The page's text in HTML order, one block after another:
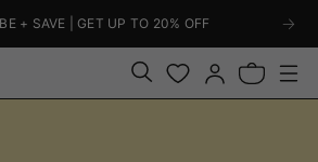
+ SAVE | GET UP TO 20% OFF
in
Bag